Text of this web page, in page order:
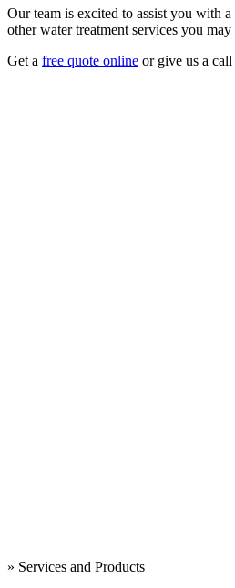
Our team is excited to assist you with
other water treatment services you
Get a free quote online or give us a
» Services and Products